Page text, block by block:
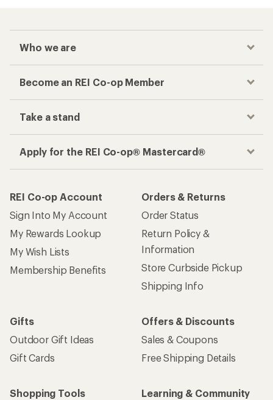
Who we are
Become an REI Co-op Member
Take a stand
Apply for the REI Co-op® Mastercard®
REI Co-op Account
Sign Into My Account
My Rewards Lookup
My Wish Lists
Membership Benefits
Orders & Returns
Order Status
Return Policy &
Information
Store Curbside Pickup
Shipping Info
Gifts
Outdoor Gift Ideas
Gift Cards
Offers & Discounts
Sales & Coupons
Free Shipping Details
Shopping Tools
Learning & Community